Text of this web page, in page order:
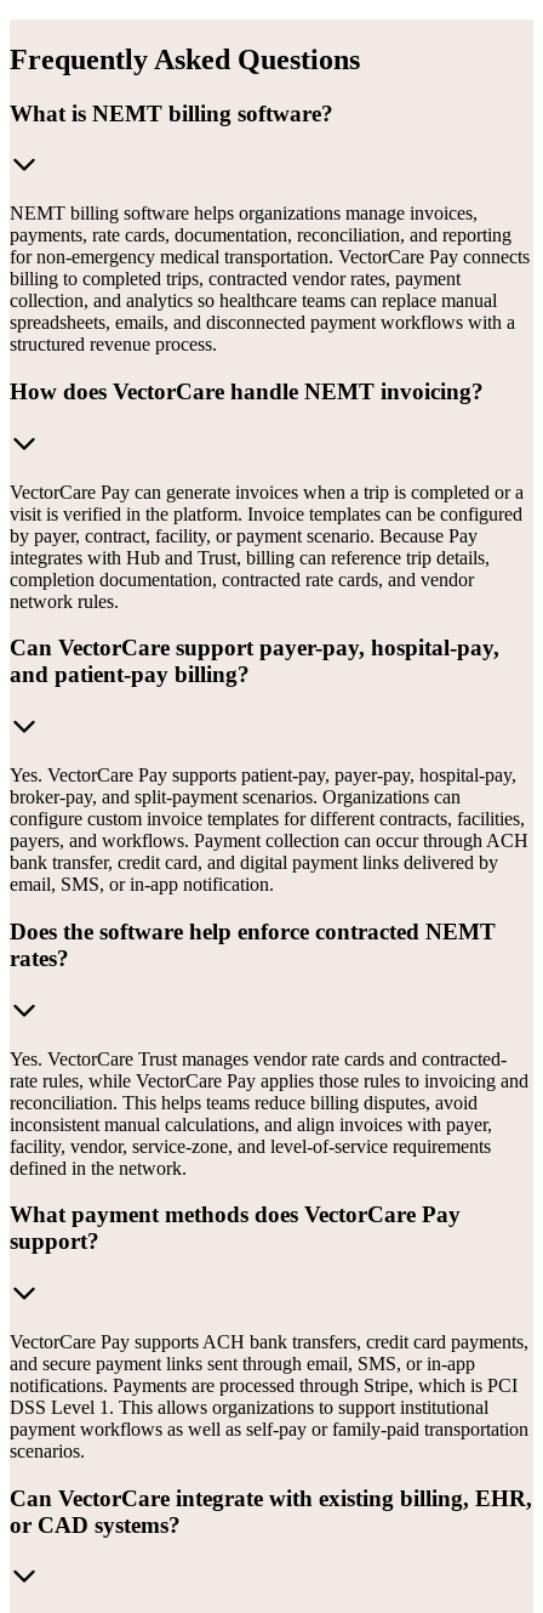
Frequently Asked Questions
What is NEMT billing software?
NEMT billing software helps organizations manage invoices,
payments, rate cards, documentation, reconciliation, and reporting
for non-emergency medical transportation. VectorCare Pay connects
billing to completed trips, contracted vendor rates, payment
collection, and analytics so healthcare teams can replace manual
spreadsheets, emails, and disconnected payment workflows with a
structured revenue process.
How does VectorCare handle NEMT invoicing?
VectorCare Pay can generate invoices when a trip is completed or a
visit is verified in the platform. Invoice templates can be configured
by payer, contract, facility, or payment scenario. Because Pay
integrates with Hub and Trust, billing can reference trip details,
completion documentation, contracted rate cards, and vendor
network rules.
Can VectorCare support payer-pay, hospital-pay,
and patient-pay billing?
Yes. VectorCare Pay supports patient-pay, payer-pay, hospital-pay,
broker-pay, and split-payment scenarios. Organizations can
configure custom invoice templates for different contracts, facilities,
payers, and workflows. Payment collection can occur through ACH
bank transfer, credit card, and digital payment links delivered by
email, SMS, or in-app notification.
Does the software help enforce contracted NEMT
rates?
Yes. VectorCare Trust manages vendor rate cards and contracted-
rate rules, while VectorCare Pay applies those rules to invoicing and
reconciliation. This helps teams reduce billing disputes, avoid
inconsistent manual calculations, and align invoices with payer,
facility, vendor, service-zone, and level-of-service requirements
defined in the network.
What payment methods does VectorCare Pay
support?
VectorCare Pay supports ACH bank transfers, credit card payments,
and secure payment links sent through email, SMS, or in-app
notifications. Payments are processed through Stripe, which is PCI
DSS Level 1. This allows organizations to support institutional
payment workflows as well as self-pay or family-paid transportation
scenarios.
Can VectorCare integrate with existing billing, EHR,
or CAD systems?